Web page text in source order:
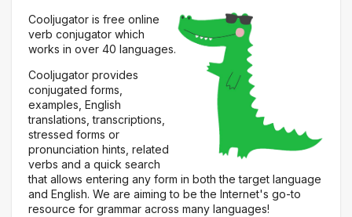
Cooljugator is free online
verb conjugator which
works in over 40 languages.
Cooljugator provides
conjugated forms,
examples, English
translations, transcriptions,
stressed forms or
pronunciation hints, related
verbs and a quick search
that allows entering any form in both the target language
and English. We are aiming to be the Internet's go-to
resource for grammar across many languages!